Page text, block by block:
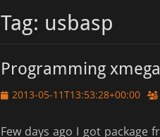
Tag: usbasp
Programming
Posted
2013-05-11T13:53:28+00:00
Few days ago I got package